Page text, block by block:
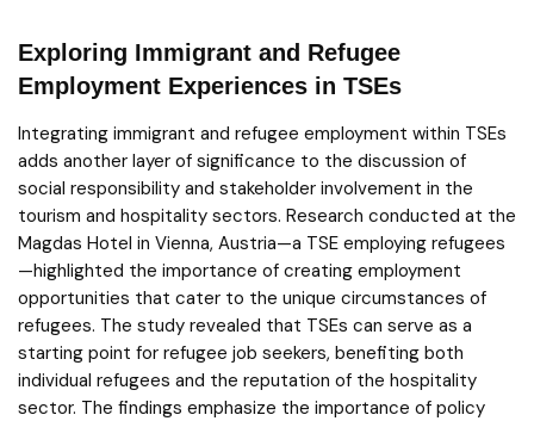
Exploring Immigrant and Refugee
Employment Experiences in TSEs
Integrating immigrant and refugee employment within TSEs
adds another layer of significance to the discussion of
social responsibility and stakeholder involvement in the
tourism and hospitality sectors. Research conducted at the
Magdas Hotel in Vienna, Austria—a TSE employing refugees
—highlighted the importance of creating employment
opportunities that cater to the unique circumstances of
refugees. The study revealed that TSEs can serve as a
starting point for refugee job seekers, benefiting both
individual refugees and the reputation of the hospitality
sector. The findings emphasize the importance of policy